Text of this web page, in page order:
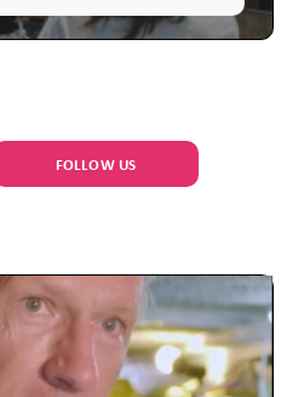
FOLLOW US